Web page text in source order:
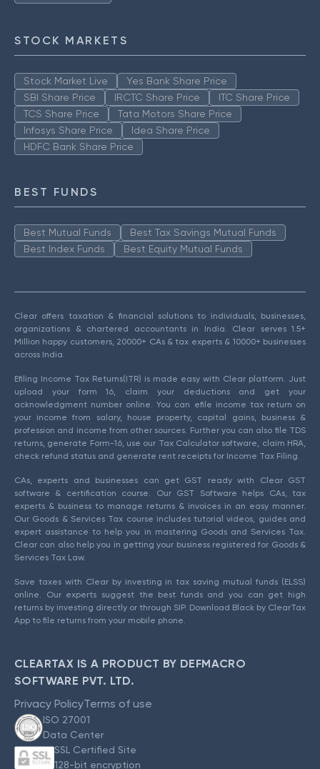
STOCK MARKETS
Stock Market Live
Yes Bank Share Price
SBI Share Price
IRCTC Share Price
ITC Share Price
TCS Share Price
Tata Motors Share Price
Infosys Share Price
Idea Share Price
HDFC Bank Share Price
BEST FUNDS
Best Mutual Funds
Best Tax Savings Mutual Funds
Best Index Funds
Best Equity Mutual Funds
Clear offers taxation & financial solutions to individuals, businesses,
organizations & chartered accountants in India. Clear serves 1.5+
Million happy customers, 20000+ CAs & tax experts & 10000+ businesses
across India.
Efiling Income Tax Returns(ITR) is made easy with Clear platform. Just
upload your form 16, claim your deductions and get your
acknowledgment number online. You can efile income tax return on
your income from salary, house property, capital gains, business &
profession and income from other sources. Further you can also file TDS
returns, generate Form-16, use our Tax Calculator software, claim HRA,
check refund status and generate rent receipts for Income Tax Filing.
CAs, experts and businesses can get GST ready with Clear GST
software & certification course. Our GST Software helps CAs, tax
experts & business to manage returns & invoices in an easy manner.
Our Goods & Services Tax course includes tutorial videos, guides and
expert assistance to help you in mastering Goods and Services Tax.
Clear can also help you in getting your business registered for Goods &
Services Tax Law.
Save taxes with Clear by investing in tax saving mutual funds (ELSS)
online. Our experts suggest the best funds and you can get high
returns by investing directly or through SIP. Download Black by ClearTax
App to file returns from your mobile phone.
CLEARTAX IS A PRODUCT BY DEFMACRO
SOFTWARE PVT. LTD.
Privacy PolicyTerms of use
ISO 27001
Data Center
SSL Certified Site
128-bit encryption